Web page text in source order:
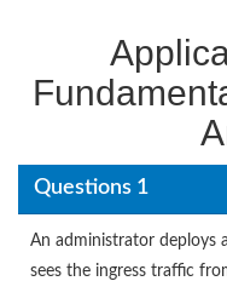
Questions 1
An administrator deploys
sees the ingress traffic